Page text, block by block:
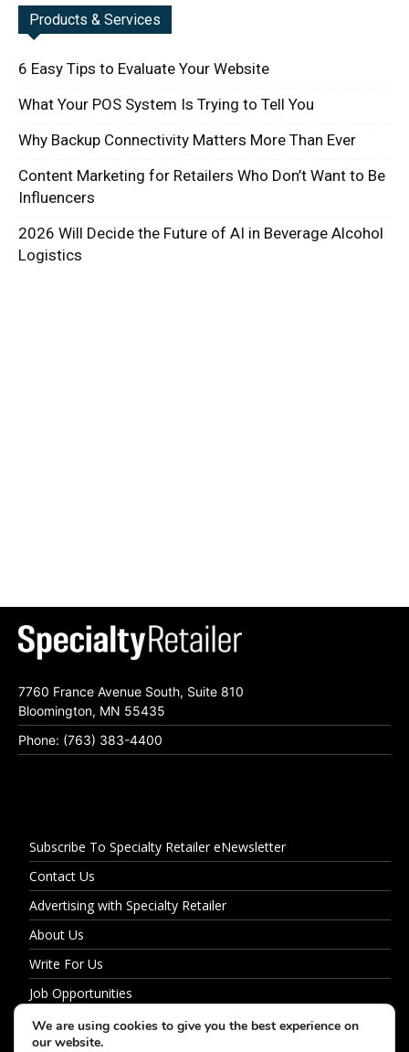
Products & Services
6 Easy Tips to Evaluate Your Website
What Your POS System Is Trying to Tell You
Why Backup Connectivity Matters More Than Ever
Content Marketing for Retailers Who Don’t Want to Be
Influencers
2026 Will Decide the Future of AI in Beverage Alcohol
Logistics
7760 France Avenue South, Suite 810
Bloomington, MN 55435
Phone: (763) 383-4400
Subscribe To Specialty Retailer eNewsletter
Contact Us
Advertising with Specialty Retailer
About Us
Write For Us
Job Opportunities
Privacy Policy
We are using cookies to give you the best experience on
our website.